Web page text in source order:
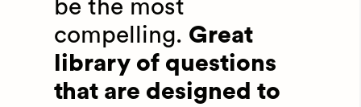
be the most
compelling. Great
library of questions
that are designed to